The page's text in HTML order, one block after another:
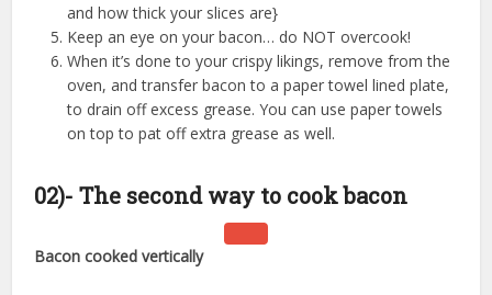
and how thick your slices are}
Keep an eye on your bacon… do NOT overcook!
When it’s done to your crispy likings, remove from the
oven, and transfer bacon to a paper towel lined plate,
to drain off excess grease. You can use paper towels
on top to pat off extra grease as well.
02)- The second way to cook bacon
Bacon cooked vertically